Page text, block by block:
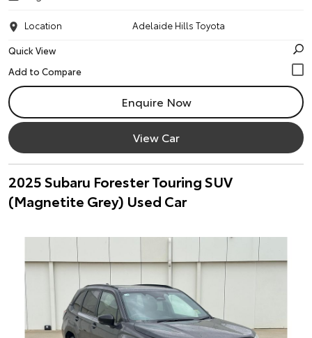
Location
Adelaide Hills Toyota
Quick View
Enquire Now
View Car
2025 Subaru Forester Touring SUV
(Magnetite Grey) Used Car